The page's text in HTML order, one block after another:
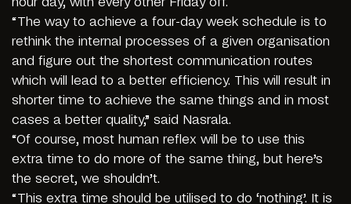
“The way to achieve a four-day week schedule is to
rethink the internal processes of a given organisation
and figure out the shortest communication routes
which will lead to a better efficiency. This will result in
shorter time to achieve the same things and in most
cases a better quality,” said Nasrala.
“Of course, most human reflex will be to use this
extra time to do more of the same thing, but here’s
the secret, we shouldn’t.
“This extra time should be utilised to do ‘nothing’. It is